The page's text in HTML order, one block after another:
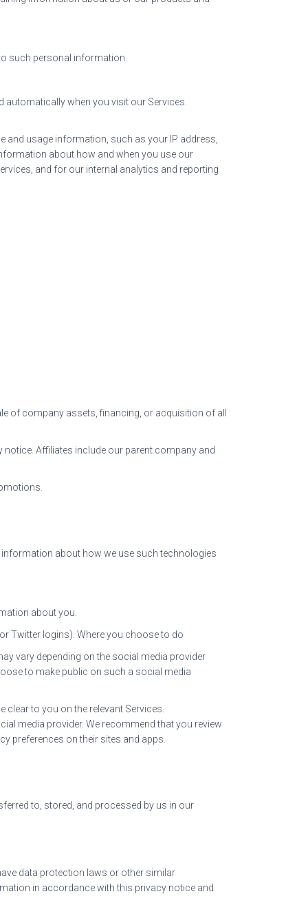
such personal information.
when you visit our Services.
usage information, such as your IP address,
about how and when you use our
and for our internal analytics and reporting
of company assets, financing, or acquisition of all
Affiliates include our parent company and
about how we use such technologies
about you.
Twitter logins). Where you choose to do
vary depending on the social media provider
to make public on such a social media
to you on the relevant Services.
media provider. We recommend that you review
preferences on their sites and apps.
to, stored, and processed by us in our
data protection laws or other similar
in accordance with this privacy notice and